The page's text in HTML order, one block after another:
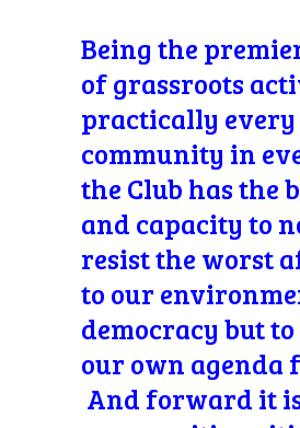
Being the
of grassroots
practically every
community in
the Club has the
and capacity to
resist the worst
to our
democracy but
our own agenda
And forward it